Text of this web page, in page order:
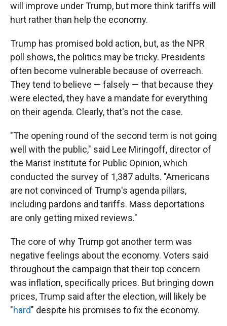
will improve under Trump, but more think tariffs will
hurt rather than help the economy.
Trump has promised bold action, but, as the NPR
poll shows, the politics may be tricky. Presidents
often become vulnerable because of overreach.
They tend to believe — falsely — that because they
were elected, they have a mandate for everything
on their agenda. Clearly, that's not the case.
"The opening round of the second term is not going
well with the public," said Lee Miringoff, director of
the Marist Institute for Public Opinion, which
conducted the survey of 1,387 adults. "Americans
are not convinced of Trump's agenda pillars,
including pardons and tariffs. Mass deportations
are only getting mixed reviews."
The core of why Trump got another term was
negative feelings about the economy. Voters said
throughout the campaign that their top concern
was inflation, specifically prices. But bringing down
prices, Trump said after the election, will likely be
"hard" despite his promises to fix the economy.